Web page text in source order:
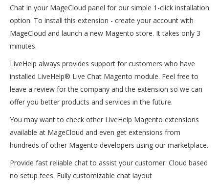
Chat in your MageCloud panel for our simple 1-click installation
option. To install this extension - create your account with
MageCloud and launch a new Magento store. It takes only 3
minutes.
LiveHelp always provides support for customers who have
installed LiveHelp® Live Chat Magento module. Feel free to
leave a review for the company and the extension so we can
offer you better products and services in the future.
You may want to check other LiveHelp Magento extensions
available at MageCloud and even get extensions from
hundreds of other Magento developers using our marketplace.
Provide fast reliable chat to assist your customer. Cloud based
no setup fees. Fully customizable chat layout